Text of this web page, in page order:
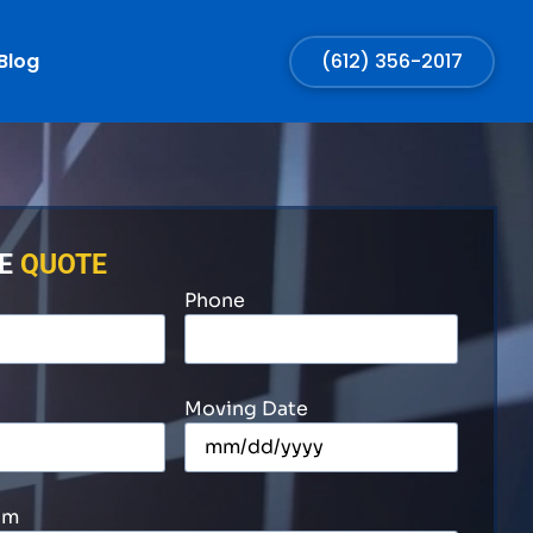
(612) 356-2017
QUOTE
Phone
Moving Date